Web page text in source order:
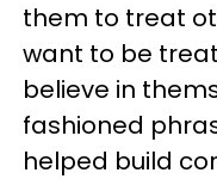
them to treat
want to be
believe in
fashioned
helped build